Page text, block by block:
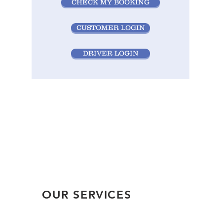
CHECK MY BOOKING
CUSTOMER LOGIN
DRIVER LOGIN
OUR SERVICES